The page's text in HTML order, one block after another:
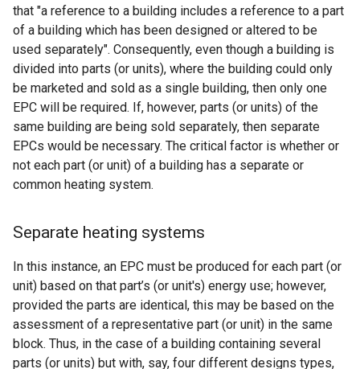
that "a reference to a building includes a reference to a part
of a building which has been designed or altered to be
used separately". Consequently, even though a building is
divided into parts (or units), where the building could only
be marketed and sold as a single building, then only one
EPC will be required. If, however, parts (or units) of the
same building are being sold separately, then separate
EPCs would be necessary. The critical factor is whether or
not each part (or unit) of a building has a separate or
common heating system.
Separate heating systems
In this instance, an EPC must be produced for each part (or
unit) based on that part’s (or unit's) energy use; however,
provided the parts are identical, this may be based on the
assessment of a representative part (or unit) in the same
block. Thus, in the case of a building containing several
parts (or units) but with, say, four different designs types,